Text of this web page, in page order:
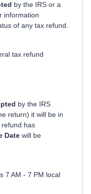
by the IRS or a
information
of any tax refund.
tax refund
by the IRS
return) it will be in
has
Date will be
7 AM - 7 PM local